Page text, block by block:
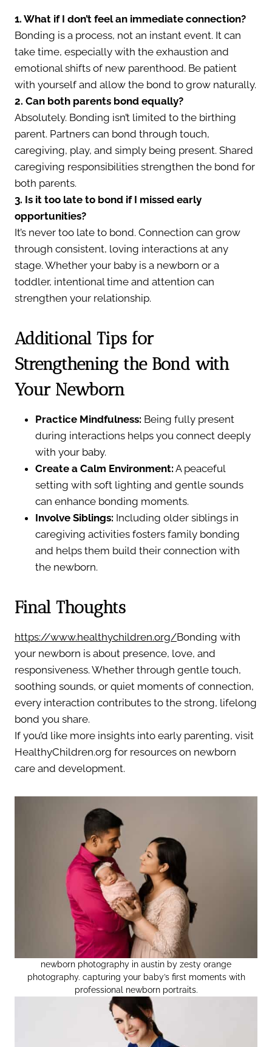
1. What if I don’t feel an immediate connection?
Bonding is a process, not an instant event. It can
take time, especially with the exhaustion and
emotional shifts of new parenthood. Be patient
with yourself and allow the bond to grow naturally.
2. Can both parents bond equally?
Absolutely. Bonding isn’t limited to the birthing
parent. Partners can bond through touch,
caregiving, play, and simply being present. Shared
caregiving responsibilities strengthen the bond for
both parents.
3. Is it too late to bond if I missed early
opportunities?
It’s never too late to bond. Connection can grow
through consistent, loving interactions at any
stage. Whether your baby is a newborn or a
toddler, intentional time and attention can
strengthen your relationship.
Additional Tips for
Strengthening the Bond with
Your Newborn
Practice Mindfulness: Being fully present
during interactions helps you connect deeply
with your baby.
Create a Calm Environment: A peaceful
setting with soft lighting and gentle sounds
can enhance bonding moments.
Involve Siblings: Including older siblings in
caregiving activities fosters family bonding
and helps them build their connection with
the newborn.
Final Thoughts
https://www.healthychildren.org/Bonding with
your newborn is about presence, love, and
responsiveness. Whether through gentle touch,
soothing sounds, or quiet moments of connection,
every interaction contributes to the strong, lifelong
bond you share.
If you’d like more insights into early parenting, visit
HealthyChildren.org for resources on newborn
care and development.
newborn photography in austin by zesty orange
photography. capturing your baby’s first moments with
professional newborn portraits.